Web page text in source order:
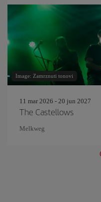
Image: Zamrznuti tonovi
11 mar 2026 - 20 jun 2027
The Castellows
Melkweg